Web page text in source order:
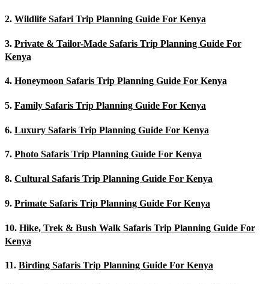
2. Wildlife Safari Trip Planning Guide For Kenya
3. Private & Tailor-Made Safaris Trip Planning Guide For
Kenya
4. Honeymoon Safaris Trip Planning Guide For Kenya
5. Family Safaris Trip Planning Guide For Kenya
6. Luxury Safaris Trip Planning Guide For Kenya
7. Photo Safaris Trip Planning Guide For Kenya
8. Cultural Safaris Trip Planning Guide For Kenya
9. Primate Safaris Trip Planning Guide For Kenya
10. Hike, Trek & Bush Walk Safaris Trip Planning Guide For
Kenya
11. Birding Safaris Trip Planning Guide For Kenya